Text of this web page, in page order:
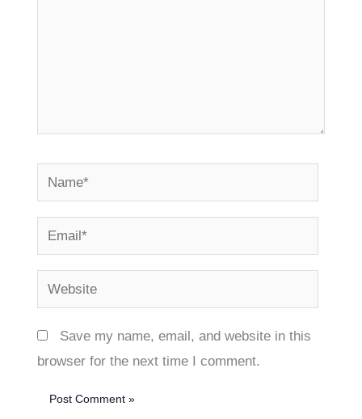
Name*
Email*
Website
Save my name, email, and website in this
browser for the next time I comment.